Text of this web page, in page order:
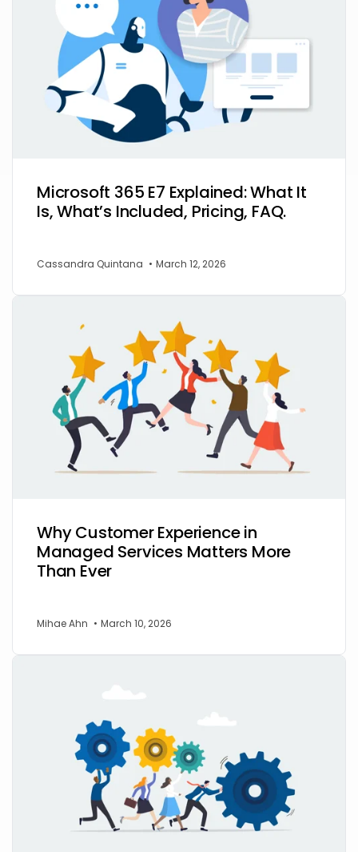
Microsoft 365 E7 Explained: What It
Is, What’s Included, Pricing, FAQ.
Cassandra Quintana • March 12, 2026
Why Customer Experience in
Managed Services Matters More
Than Ever
Mihae Ahn • March 10, 2026